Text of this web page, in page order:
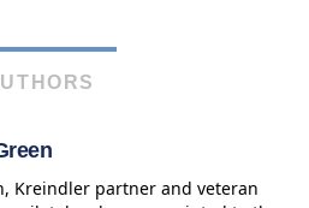
Kreindler partner and veteran